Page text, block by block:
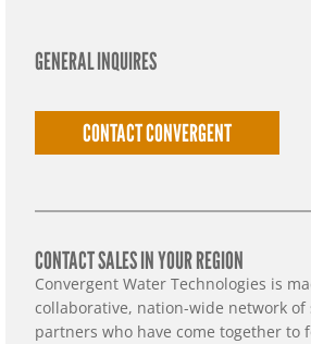
GENERAL INQUIRES
CONTACT CONVERGENT
CONTACT SALES IN YOUR REGION
Convergent Water Technologies is
collaborative, nation-wide network
partners who have come together to